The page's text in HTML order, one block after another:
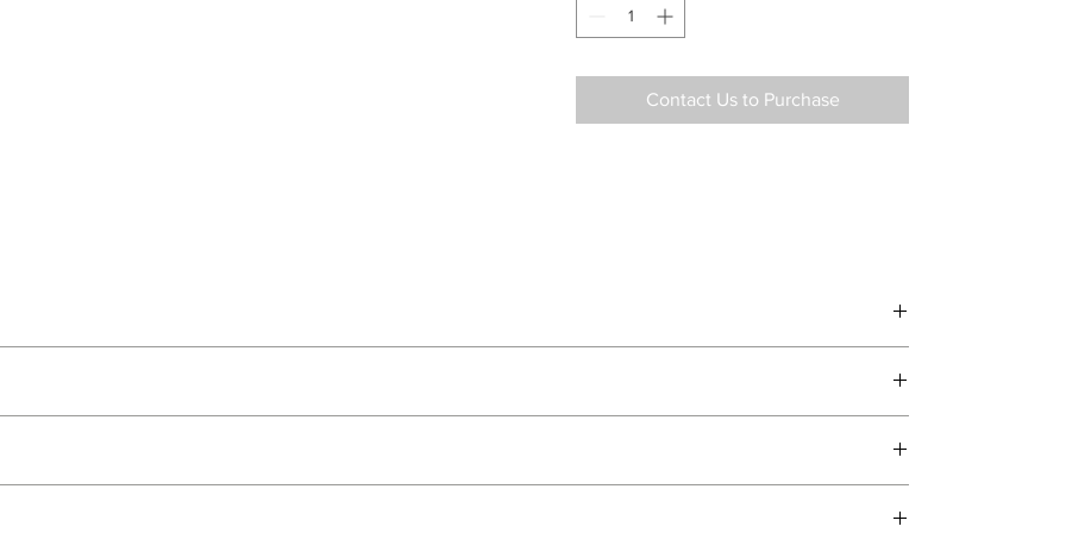
and support.
Contact Us to Purchase
as near to accurate as possible.